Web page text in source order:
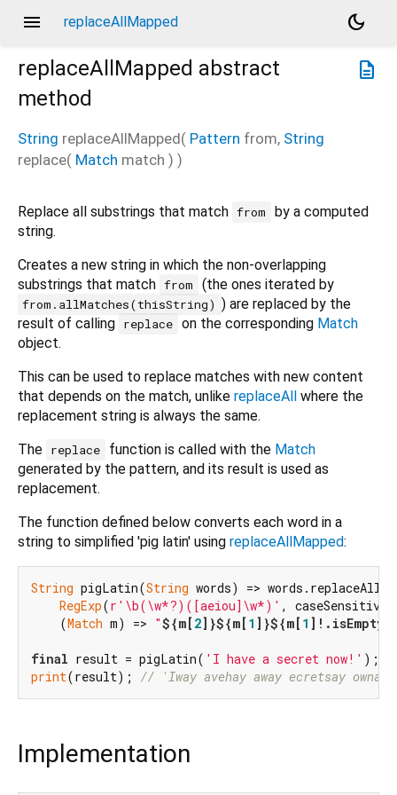
menu replaceAllMapped
dark_mode
description
replaceAllMapped abstract
method
String replaceAllMapped( Pattern from, String
replace( Match match ) )
Replace all substrings that match from
by a computed
string.
Creates a new string in which the non-overlapping
substrings that match from (the ones iterated by
from.allMatches(thisString) ) are replaced by the
result of calling replace on the corresponding Match
object.
This can be used to replace matches with new content
that depends on the match, unlike replaceAll where the
replacement string is always the same.
The replace function is called with the Match
generated by the pattern, and its result is used as
replacement.
The function defined below converts each word in a
string to simplified 'pig latin' using replaceAllMapped:
String pigLatin(String words) =>
RegExp(r'\b(\w*?)([aeiou]\w*)' ,
    (
Match m) => "${m[ 2]}${m[ 1 ]}${m[ 1 ]!.isEmpty
final result = pigLatin( 'I have a secret now!'
print(result); // 'Iway avehay away ecretsay
Implementation